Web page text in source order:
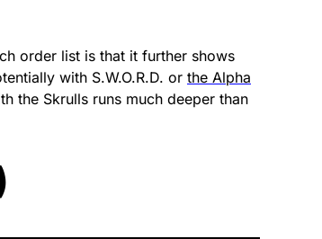
order list is that it further shows
with S.W.O.R.D. or the Alpha
the Skrulls runs much deeper than